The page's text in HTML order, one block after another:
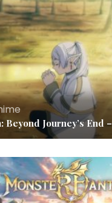
Beyond Journey’s End